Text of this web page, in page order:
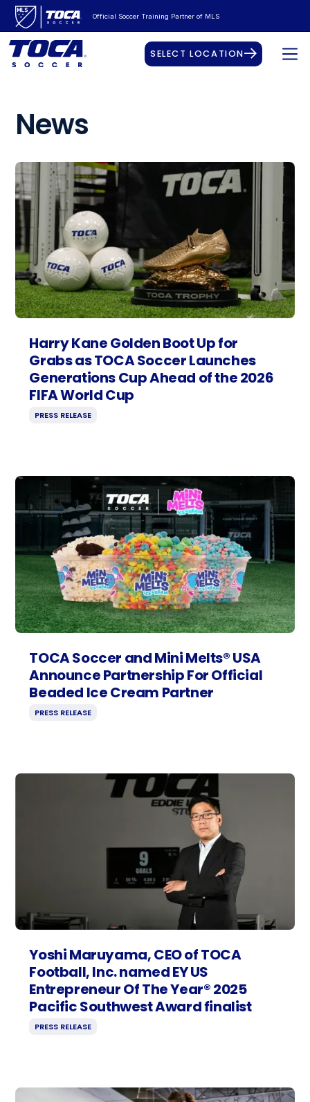
Official Soccer Training Partner of MLS
SELECT LOCATION
News
Harry Kane Golden Boot Up for
Grabs as TOCA Soccer Launches
Generations Cup Ahead of the 2026
FIFA World Cup
PRESS RELEASE
TOCA Soccer and Mini Melts® USA
Announce Partnership For Official
Beaded Ice Cream Partner
PRESS RELEASE
Yoshi Maruyama, CEO of TOCA
Football, Inc. named EY US
Entrepreneur Of The Year® 2025
Pacific Southwest Award finalist
PRESS RELEASE